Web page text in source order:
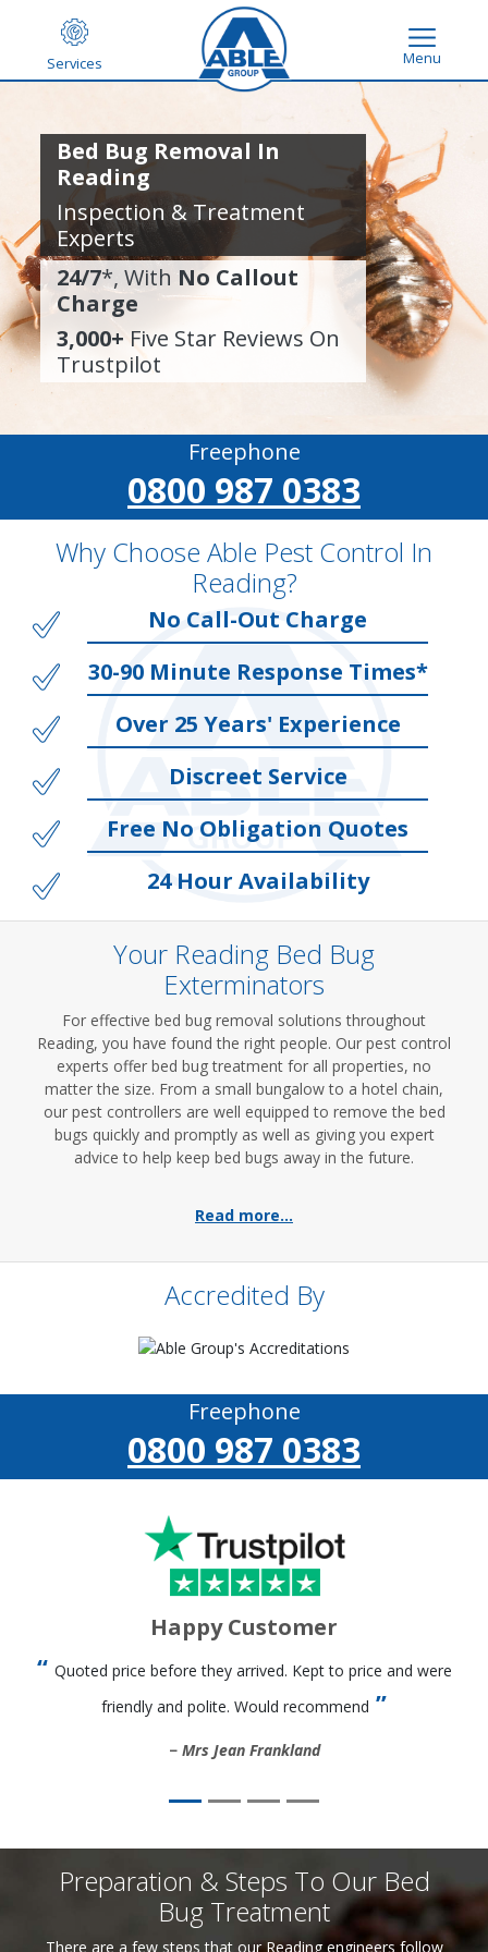
Services Menu
Bed Bug Removal In
Reading
Inspection & Treatment
Experts
24/7*, With No Callout
Charge
3,000+ Five Star Reviews On
Trustpilot
Freephone
0800 987 0383
Why Choose Able Pest Control In
Reading?
No Call-Out Charge
30-90 Minute Response Times*
Over 25 Years' Experience
Discreet Service
Free No Obligation Quotes
24 Hour Availability
Your Reading Bed Bug
Exterminators
For effective bed bug removal solutions throughout
Reading, you have found the right people. Our pest control
experts offer bed bug treatment for all properties, no
matter the size. From a small bungalow to a hotel chain,
our pest controllers are well equipped to remove the bed
bugs quickly and promptly as well as giving you expert
advice to help keep bed bugs away in the future.
Read more...
Accredited By
Freephone
0800 987 0383
Happy Customer
Quoted price before they arrived. Kept to price and were
friendly and polite. Would recommend
Mrs Jean Frankland
Preparation & Steps To Our Bed
Bug Treatment
There are a few steps that our Reading engineers follow